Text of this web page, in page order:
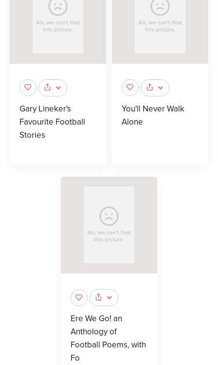
Gary Lineker's
Favourite Football
Stories
You'll Never Walk
Alone
Ere We Go! an
Anthology of
Football Poems, with
Fo